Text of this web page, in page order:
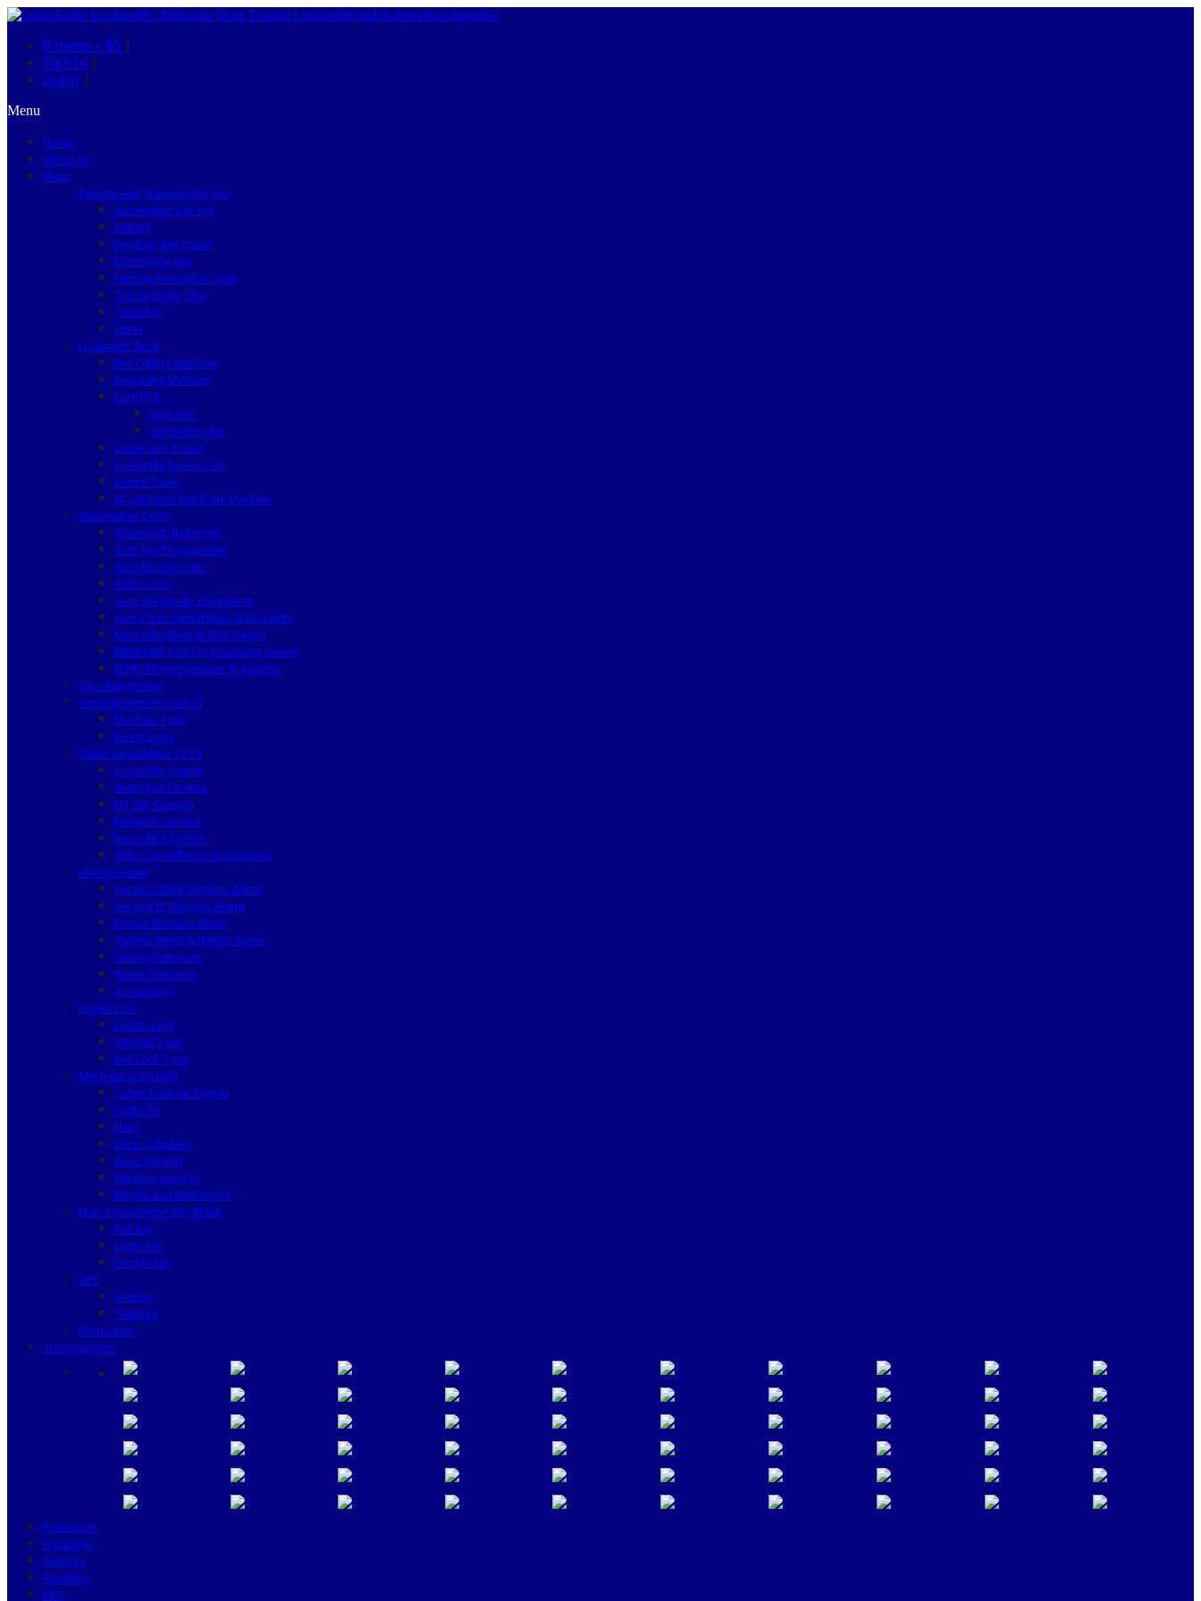
0 items – $0 |
Sign in |
Login |
Menu
Home
About Us
Shop
Remote and Transponder Key
Automotive Car Key
Battery
Key Bag, Key Pouch
Motorcycle Key
Remote Protection Case
Transponder Chip
Truck Key
Other
Locksmith Tools
Key Cutting Machine
Engraving Machine
Lock Pick
Lishi 2in1
Turbodecoder
Cutter and Tracer
Locksmith Books / CD
Useful Tools
ID card and Duplicate Machine
Automotive Tools
Advanced diagnostic
Auto Key Programmer
Auto Key Decoder
Auto Locks
Auto Diagnostic Equipment
Auto Parts Immobilizer & ECU units
Mercedes Benz IR NEC Device
BMW EWS CAS Programming Device
EEPROM programmer & Adapter
Silca Automotive
General Remote Control
Machine Type
Direct Copy
Video Surveillance CCTV
Complete System
Analogue Camera
HD SDI Camera
Network Camera
Recording System
Video Surveillance Accessories
Alarm System
Secvest 2WAY Wireless Alarm
Secvest IP Wireless Alarm
Privest Wireless Alarm
Terxon Wired & Hybrid Alarm
Smoke Detectors
Water Detectors
Accessories
Digital Lock
Locker Lock
Mortise Type
Rim Lock Type
Mechanical Security
Safety Lockout Tagout
Padlocks
Haps
Door Cylinders
Door Security
Window Security
Bicycle and Motorcycle
Non Transponder Key Blank
Flat Key
Laser Key
Dimple Key
GPS
Garmin
Tramigo
Promotion
Transponders
Promotion
Highlights
Services
Academy
FAQ